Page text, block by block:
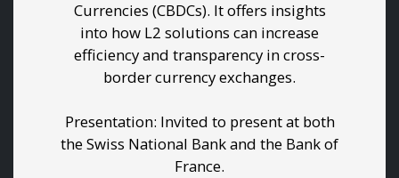
Currencies (CBDCs). It offers insights
into how L2 solutions can increase
efficiency and transparency in cross-
border currency exchanges.
Presentation: Invited to present at both
the Swiss National Bank and the Bank of
France.